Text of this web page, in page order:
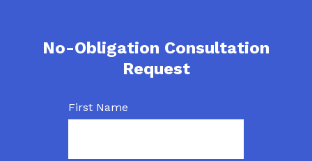
No-Obligation Consultation
Request
First Name